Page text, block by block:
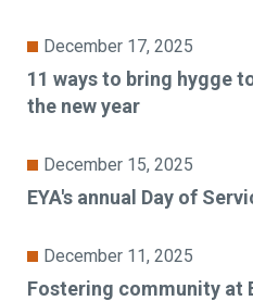
December 17, 2025
11 ways to bring hygge
the new year
December 15, 2025
EYA's annual Day of
December 11, 2025
Fostering community at